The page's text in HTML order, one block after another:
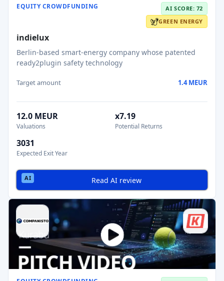
EQUITY CROWDFUNDING
AI SCORE: 72
GREEN ENERGY
indielux
Berlin-based smart-energy company whose patented
ready2plugin safety technology
Target amount 1.4 MEUR
12.0 MEUR
Valuations
x7.19
Potential Returns
3031
Expected Exit Year
Read AI review